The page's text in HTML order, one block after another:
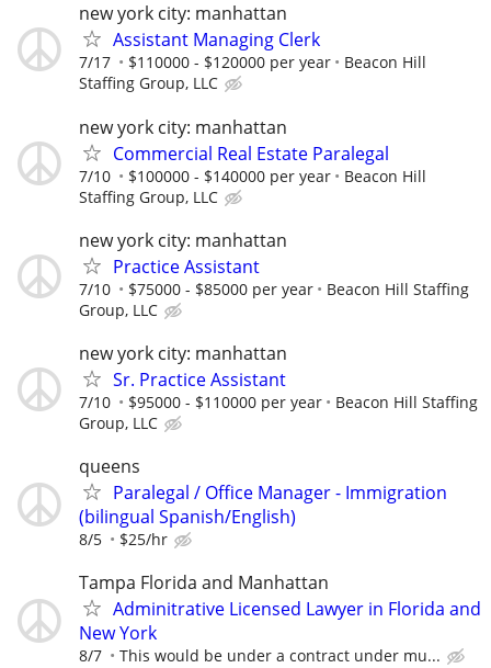
new york city: manhattan
Assistant Managing Clerk
7/17 $110000 - $120000 per year
Beacon Hill
Staffing Group, LLC
new york city: manhattan
Commercial Real Estate Paralegal
7/10 $100000 - $140000 per year
Beacon Hill
Staffing Group, LLC
new york city: manhattan
Practice Assistant
7/10 $75000 - $85000 per year
Beacon Hill Staffing
Group, LLC
new york city: manhattan
Sr. Practice Assistant
7/10 $95000 - $110000 per year
Beacon Hill Staffing
Group, LLC
queens
Paralegal / Office Manager - Immigration
(bilingual Spanish/English)
8/5 $25/hr
Tampa Florida and Manhattan
Adminitrative Licensed Lawyer in Florida and
New York
8/7 This would be under a contract under mu...